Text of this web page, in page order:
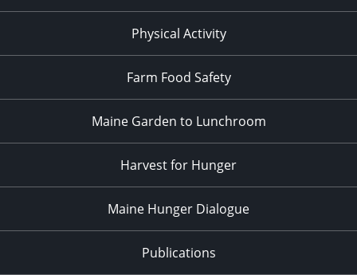
Physical Activity
Farm Food Safety
Maine Garden to Lunchroom
Harvest for Hunger
Maine Hunger Dialogue
Publications